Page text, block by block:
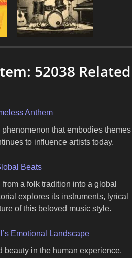
52038 Related
Anthem
that embodies themes
to influence artists today.
Beats
a folk tradition into a global
explores its instruments, lyrical
of this beloved music style.
Emotional Landscape
beauty in the human experience,